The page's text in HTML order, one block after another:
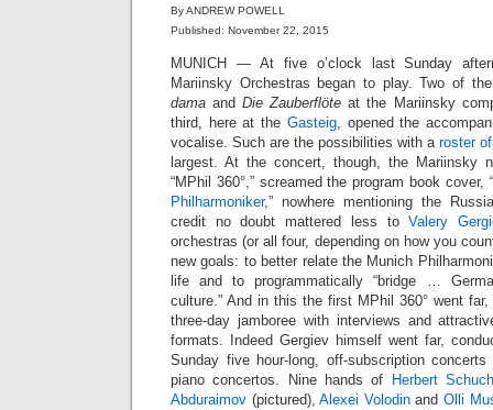
By ANDREW POWELL
Published: November 22, 2015
MUNICH — At five o’clock last Sunday
Mariinsky Orchestras began to play. Two of
dama andDie Zauberflöte at the Mariinsky
third, here at the Gasteig, opened the
vocalise. Such are the possibilities with a roster
largest. At the concert, though, the Mariinsky
“MPhil 360°,” screamed the program book
Philharmoniker,” nowhere mentioning the
credit no doubt mattered less toValery
orchestras (or all four, depending on how you
new goals: to better relate the Munich
life and to programmatically “bridge …
culture.” And in this the first MPhil 360° went
three-day jamboree with interviews and
formats. Indeed Gergiev himself went far,
Sunday five hour-long, off-subscription
piano concertos. Nine hands of
Herbert
Abduraimov (pictured),Alexei VolodinandOlli